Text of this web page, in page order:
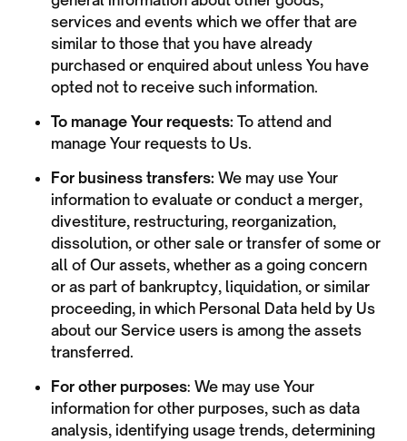
services and events which we offer that are
similar to those that you have already
purchased or enquired about unless You have
opted not to receive such information.
To manage Your requests: To attend and
manage Your requests to Us.
For business transfers: We may use Your
information to evaluate or conduct a merger,
divestiture, restructuring, reorganization,
dissolution, or other sale or transfer of some or
all of Our assets, whether as a going concern
or as part of bankruptcy, liquidation, or similar
proceeding, in which Personal Data held by Us
about our Service users is among the assets
transferred.
For other purposes: We may use Your
information for other purposes, such as data
analysis, identifying usage trends, determining